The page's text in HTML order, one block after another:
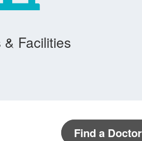
Facilities
Find a Doctor